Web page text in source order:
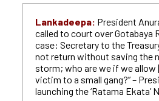
Lankadeepa: President
called to court over Gotabaya
case: Secretary to the
not return without saving the
storm; who are we if we
victim to a small gang?” –
launching the ‘Ratama Ekata’